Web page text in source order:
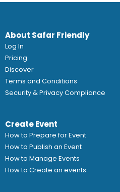
About Safar Friendly
Log In
Pricing
Discover
Terms and Conditions
Security & Privacy Compliance
Create Event
How to Prepare for Event
How to Publish an Event
How to Manage Events
How to Create an events